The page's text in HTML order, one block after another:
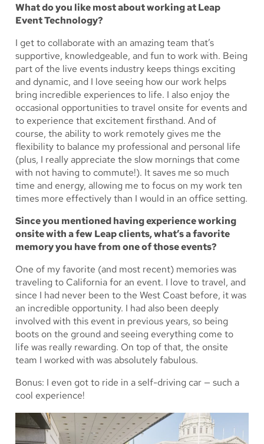
What do you like most about working at Leap
Event Technology?
I get to collaborate with an amazing team that’s
supportive, knowledgeable, and fun to work with. Being
part of the live events industry keeps things exciting
and dynamic, and I love seeing how our work helps
bring incredible experiences to life. I also enjoy the
occasional opportunities to travel onsite for events and
to experience that excitement firsthand. And of
course, the ability to work remotely gives me the
flexibility to balance my professional and personal life
(plus, I really appreciate the slow mornings that come
with not having to commute!). It saves me so much
time and energy, allowing me to focus on my work ten
times more effectively than I would in an office setting.
Since you mentioned having experience working
onsite with a few Leap clients, what’s a favorite
memory you have from one of those events?
One of my favorite (and most recent) memories was
traveling to California for an event. I love to travel, and
since I had never been to the West Coast before, it was
an incredible opportunity. I had also been deeply
involved with this event in previous years, so being
boots on the ground and seeing everything come to
life was really rewarding. On top of that, the onsite
team I worked with was absolutely fabulous.
Bonus: I even got to ride in a self-driving car — such a
cool experience!